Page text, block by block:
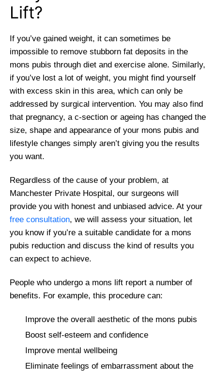
Lift?
If you’ve gained weight, it can sometimes be
impossible to remove stubborn fat deposits in the
mons pubis through diet and exercise alone. Similarly,
if you’ve lost a lot of weight, you might find yourself
with excess skin in this area, which can only be
addressed by surgical intervention. You may also find
that pregnancy, a c-section or ageing has changed the
size, shape and appearance of your mons pubis and
lifestyle changes simply aren’t giving you the results
you want.
Regardless of the cause of your problem, at
Manchester Private Hospital, our surgeons will
provide you with honest and unbiased advice. At your
free consultation, we will assess your situation, let
you know if you’re a suitable candidate for a mons
pubis reduction and discuss the kind of results you
can expect to achieve.
People who undergo a mons lift report a number of
benefits. For example, this procedure can:
Improve the overall aesthetic of the mons pubis
Boost self-esteem and confidence
Improve mental wellbeing
Eliminate feelings of embarrassment about the